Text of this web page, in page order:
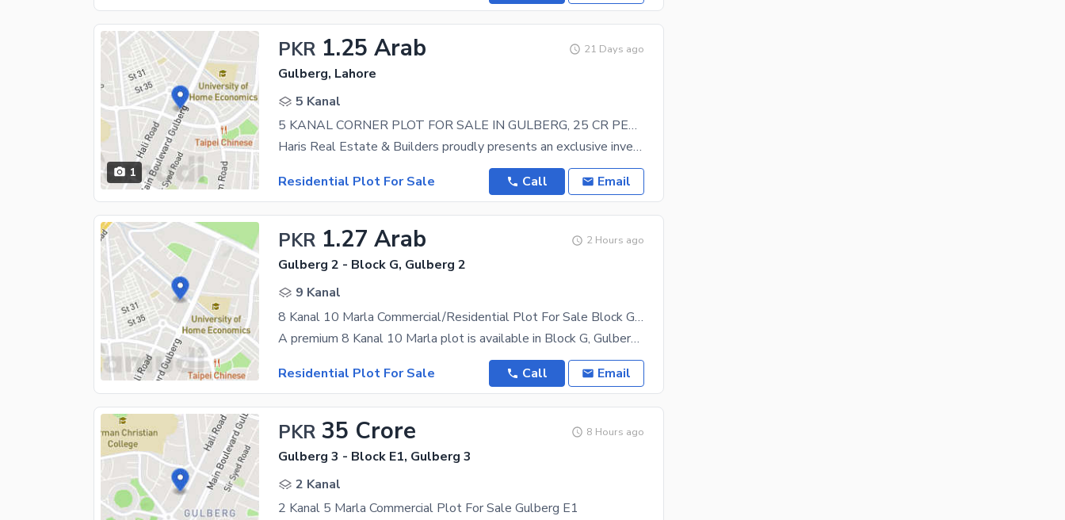
1
PKR 1.25 Arab 21 Days ago
Gulberg, Lahore
5 Kanal
5 KANAL CORNER PLOT FOR SALE IN GULBERG, 25 CR PER KANAL
Haris Real Estate & Builders proudly presents an exclusive investment opportunity! An excellent
Residential Plot For Sale
Call Email
PKR 1.27 Arab 2 Hours ago
Gulberg 2 - Block G, Gulberg 2
9 Kanal
8 Kanal 10 Marla Commercial/Residential Plot For Sale Block G, Gulberg 2, Lahore
A premium 8 Kanal 10 Marla plot is available in Block G, Gulberg 2, Lahore, located on the main
Residential Plot For Sale
Call Email
PKR 35 Crore 8 Hours ago
Gulberg 3 - Block E1, Gulberg 3
2 Kanal
2 Kanal 5 Marla Commercial Plot For Sale Gulberg E1